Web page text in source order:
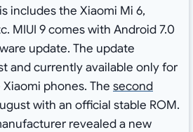
includes the Xiaomi Mi 6,
MIUI 9 comes with Android 7.0
update. The update
and currently available only for
phones. The second
with an official stable ROM.
revealed a new